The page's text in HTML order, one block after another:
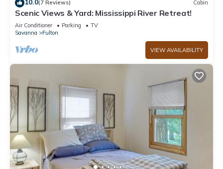
10.0(7 Reviews) Cabin
Scenic Views & Yard: Mississippi River Retreat!
Air Conditioner Parking
TV
Savanna
Fulton
VIEW AVAILABILITY